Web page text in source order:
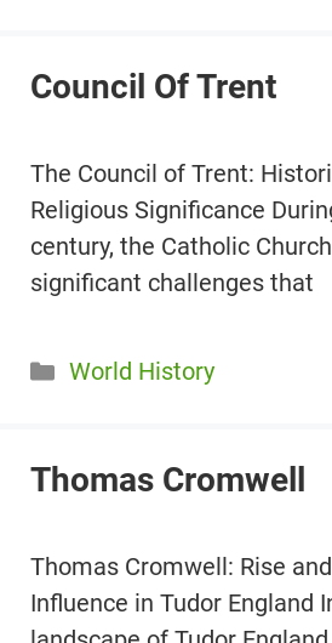
Council Of Trent
The Council of Trent:
Religious Significance
century, the Catholic
significant challenges that
Categories
World History
Thomas Cromwell
Thomas Cromwell: Rise
Influence in Tudor England